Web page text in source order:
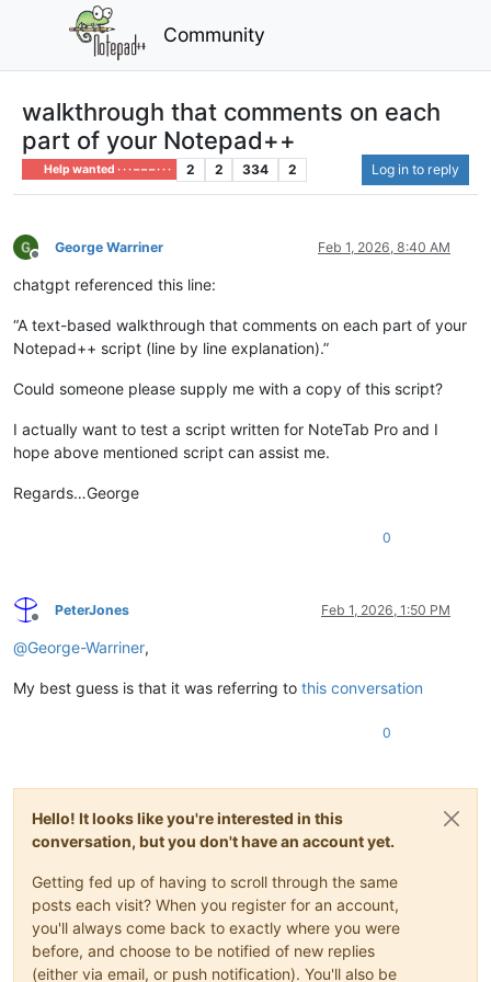
Community
walkthrough that comments on each
part of your Notepad++
Help wanted · · · – – – · · · 2 2 334 2 Log in to reply
Offline
George Warriner Feb 1, 2026, 8:40 AM
chatgpt referenced this line:
“A text-based walkthrough that comments on each part of your
Notepad++ script (line by line explanation).”
Could someone please supply me with a copy of this script?
I actually want to test a script written for NoteTab Pro and I
hope above mentioned script can assist me.
Regards…George
0
Offline
PeterJones Feb 1, 2026, 1:50 PM
@George-Warriner,
My best guess is that it was referring to this conversation
0
Hello! It looks like you're interested in this
conversation, but you don't have an account yet.
Getting fed up of having to scroll through the same
posts each visit? When you register for an account,
you'll always come back to exactly where you were
before, and choose to be notified of new replies
(either via email, or push notification). You'll also be